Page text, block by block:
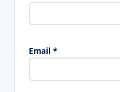
Email *